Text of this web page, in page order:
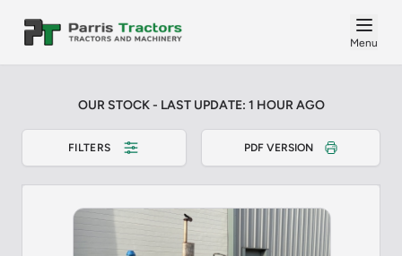
Menu
OUR STOCK - LAST UPDATE: 1 HOUR AGO
FILTERS PDF VERSION